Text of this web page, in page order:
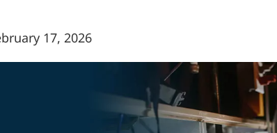
17, 2026